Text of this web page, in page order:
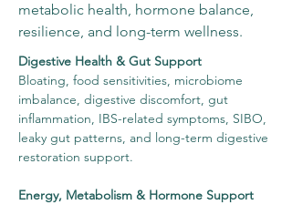
metabolic health, hormone balance,
resilience, and long-term wellness.
Digestive Health & Gut Support
Bloating, food sensitivities, microbiome
imbalance, digestive discomfort, gut
inflammation, IBS-related symptoms, SIBO,
leaky gut patterns, and long-term digestive
restoration support.
Energy, Metabolism & Hormone Support